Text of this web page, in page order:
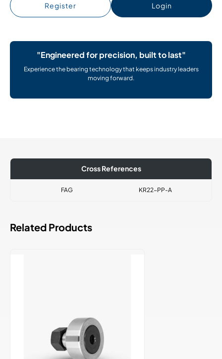
Register Login
"Engineered for precision, built to last"
Experience the bearing technology that keeps industry leaders
moving forward.
Cross References
FAG KR22-PP-A
Related Products